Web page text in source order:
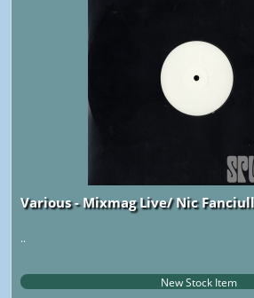
Various - Mixmag Live/ Nic
..
New Stock Item